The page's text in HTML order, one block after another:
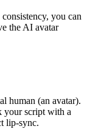
you can
the AI avatar
human (an avatar).
your script with a
lip-sync.